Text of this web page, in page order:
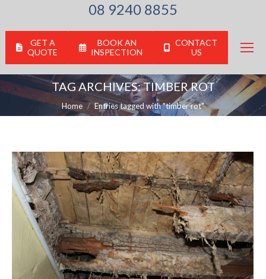
08 9240 8855
GET A
QUOTE
BOOK AN
INSPECTION
CONTACT
US
TAG ARCHIVES:TIMBER ROT
You are here:
Home Entries tagged with "timber rot"